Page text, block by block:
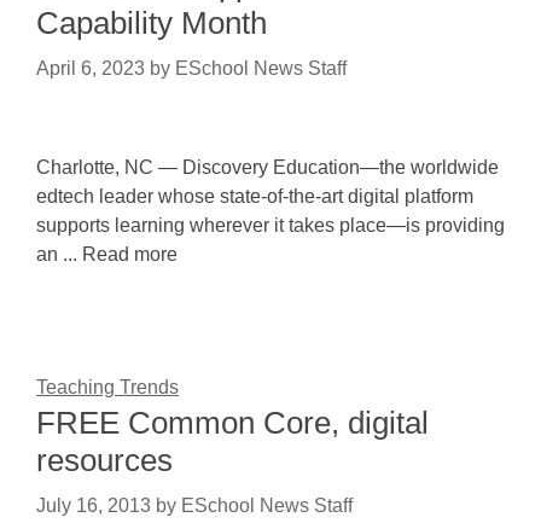
Capability Month
April 6, 2023 by ESchool News Staff
Charlotte, NC — Discovery Education—the worldwide
edtech leader whose state-of-the-art digital platform
supports learning wherever it takes place—is providing
an ... Read more
Teaching Trends
FREE Common Core, digital
resources
July 16, 2013 by ESchool News Staff